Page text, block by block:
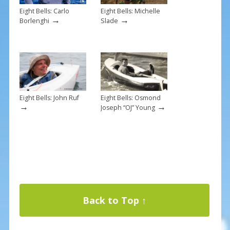
Eight Bells: Carlo
Borlenghi →
Eight Bells: Michelle
Slade →
Eight Bells: John Ruf
→
Eight Bells: Osmond
Joseph “OJ” Young→
Back to Top ↑